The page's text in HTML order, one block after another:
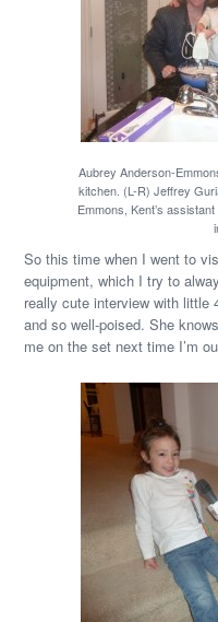
Aubrey Anderson-
kitchen. (L-R) Jeffrey
Emmons, Kent’s
So this time when I went to
equipment, which I try to
really cute interview with little
and so well-poised. She
me on the set next time I’m